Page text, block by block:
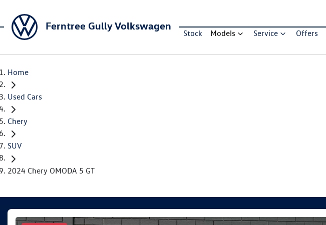
Ferntree Gully Volkswagen
Stock Models Service Offers
Home
Used Cars
Chery
SUV
2024 Chery OMODA 5 GT